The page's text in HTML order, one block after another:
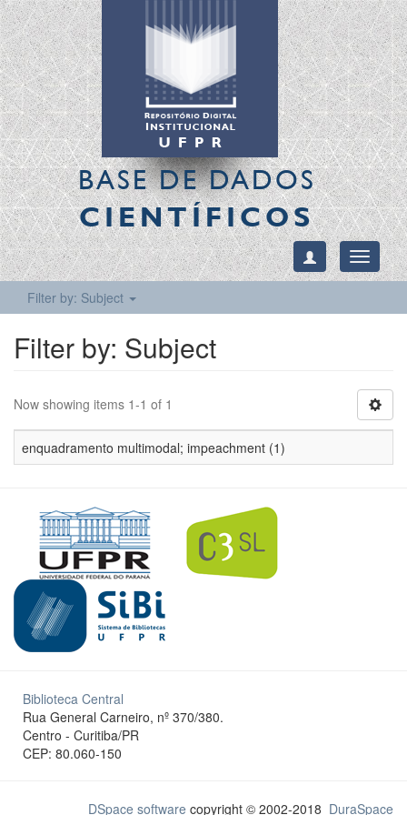
BASE DE DADOS
CIENTÍFICOS
Toggle
Filter by: Subject
Filter by: Subject
Now showing items 1-1 of 1
enquadramento multimodal; impeachment (1)
Biblioteca Central
Rua General Carneiro, nº 370/380.
Centro - Curitiba/PR
CEP: 80.060-150
DSpace software copyright © 2002-2018 DuraSpace